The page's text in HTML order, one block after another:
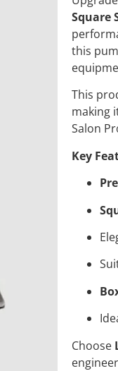
Square
this
This
making
Salon
Key
Choose